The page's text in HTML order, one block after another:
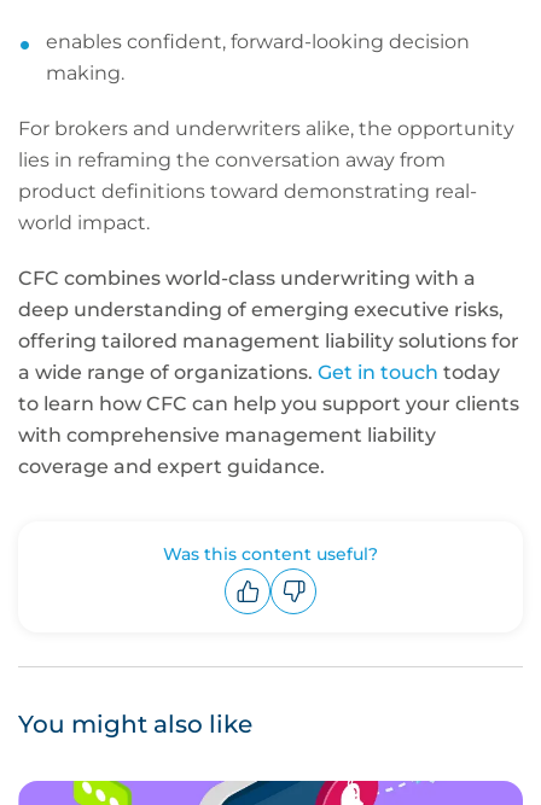
enables confident, forward-looking decision
making.
For brokers and underwriters alike, the opportunity
lies in reframing the conversation away from
product definitions toward demonstrating real-
world impact.
CFC combines world-class underwriting with a
deep understanding of emerging executive risks,
offering tailored management liability solutions for
a wide range of organizations. Get in touch today
to learn how CFC can help you support your clients
with comprehensive management liability
coverage and expert guidance.
Was this content useful?
You might also like